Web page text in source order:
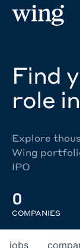
Find
role
Explore
Wing
IPO
0
COMPANIES
jobs